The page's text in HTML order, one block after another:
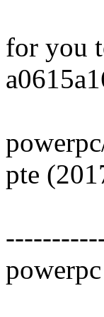
for you
pte